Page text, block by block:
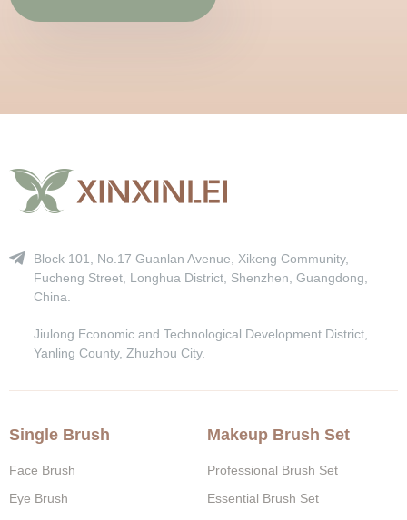
Block 101, No.17 Guanlan Avenue, Xikeng Community,
Fucheng Street, Longhua District, Shenzhen, Guangdong,
China.
Jiulong Economic and Technological Development District,
Yanling County, Zhuzhou City.
Single Brush
Face Brush
Eye Brush
Makeup Brush Set
Professional Brush Set
Essential Brush Set